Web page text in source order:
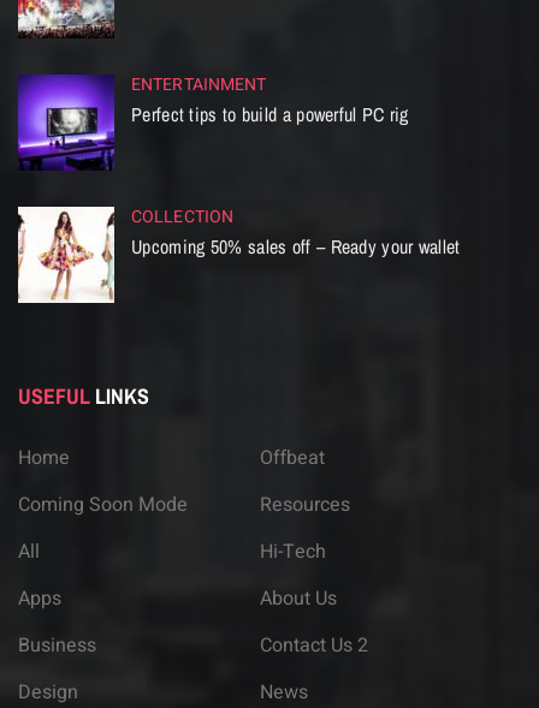
ENTERTAINMENT
Perfect tips to build a powerful PC rig
COLLECTION
Upcoming 50% sales off – Ready your wallet
USEFUL LINKS
Home
Coming Soon Mode
All
Apps
Business
Design
Offbeat
Resources
Hi-Tech
About Us
Contact Us 2
News